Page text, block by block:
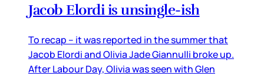
Jacob Elordi is unsingle-ish
To recap – it was reported in the summer that
Jacob Elordi and Olivia Jade Giannulli broke up.
After Labour Day, Olivia was seen with Glen